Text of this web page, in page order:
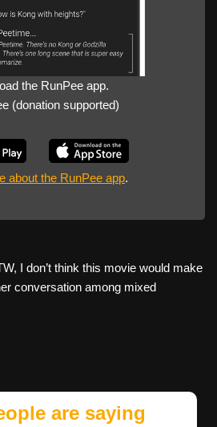
the RunPee app.
(donation supported)
about the RunPee app.
I don’t think this movie would make
conversation among mixed
are saying